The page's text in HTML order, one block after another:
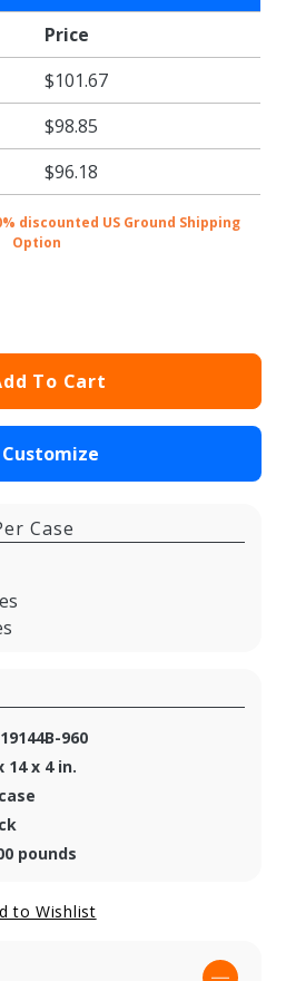
Price
$101.67
$98.85
$96.18
discounted US Ground Shipping
Option
To Cart
Customize
Case
960
14 x 4 in.
pounds